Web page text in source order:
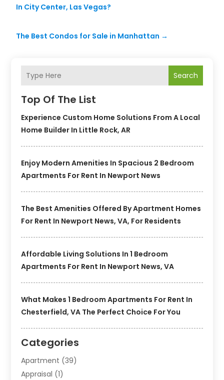
Search
Top Of The List
Experience Custom Home Solutions From A Local
Home Builder In Little Rock, AR
Enjoy Modern Amenities In Spacious 2 Bedroom
Apartments For Rent In Newport News
The Best Amenities Offered By Apartment Homes
For Rent In Newport News, VA, For Residents
Affordable Living Solutions In 1 Bedroom
Apartments For Rent In Newport News, VA
What Makes 1 Bedroom Apartments For Rent In
Chesterfield, VA The Perfect Choice For You
Categories
Apartment (39)
Appraisal (1)
In City Center, Las Vegas?
The Best Condos for Sale in Manhattan →